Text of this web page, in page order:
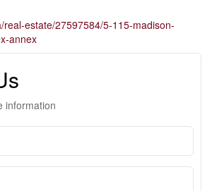
real-estate/27597584/5-115-madison-
annex
information